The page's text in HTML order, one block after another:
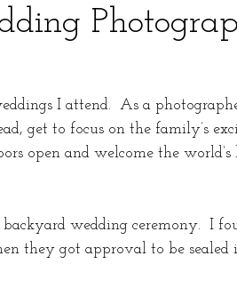
I attend.  As a
get to focus on the family’s
open and welcome the world’s
wedding ceremony.  I
they got approval to be sealed